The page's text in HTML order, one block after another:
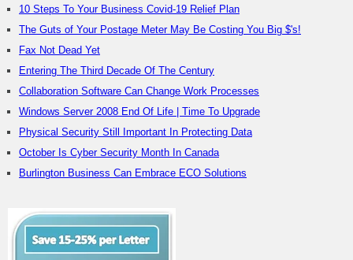
10 Steps To Your Business Covid-19 Relief Plan
The Guts of Your Postage Meter May Be Costing You Big $'s!
Fax Not Dead Yet
Entering The Third Decade Of The Century
Collaboration Software Can Change Work Processes
Windows Server 2008 End Of Life | Time To Upgrade
Physical Security Still Important In Protecting Data
October Is Cyber Security Month In Canada
Burlington Business Can Embrace ECO Solutions